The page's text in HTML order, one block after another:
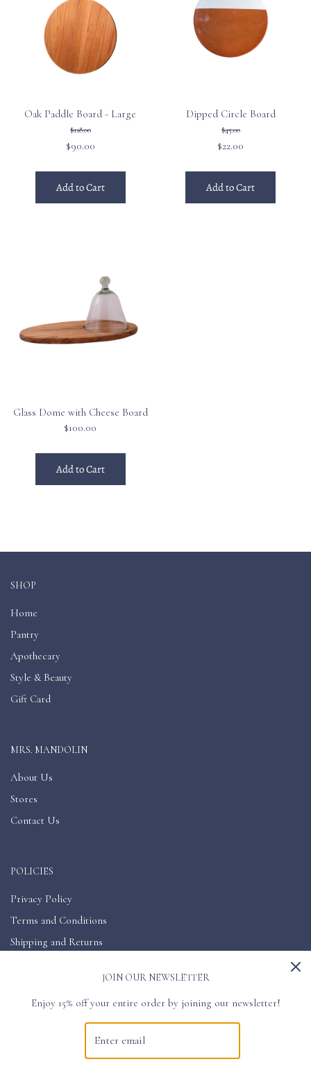
Oak Paddle Board - Large
$118.00
$90.00
Add to Cart
Dipped Circle Board
$45.00
$22.00
Add to Cart
Glass Dome with Cheese Board
$100.00
Add to Cart
SHOP
Home
Pantry
Apothecary
Style & Beauty
Gift Card
MRS. MANDOLIN
About Us
Stores
Contact Us
POLICIES
Privacy Policy
Terms and Conditions
Shipping and Returns
JOIN OUR NEWSLETTER
Enjoy 15% off your entire order by joining our newsletter!